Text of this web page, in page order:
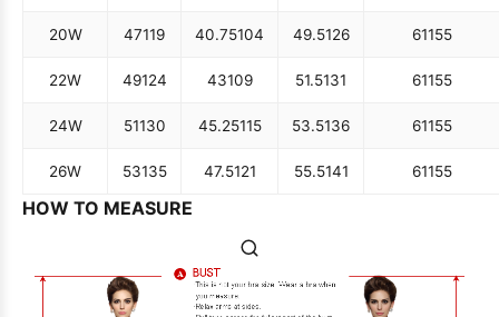
20W 47119 40.75104 49.5126 61155
22W 49124 43109 51.5131 61155
24W 51130 45.25115 53.5136 61155
26W 53135 47.5121 55.5141 61155
HOW TO MEASURE